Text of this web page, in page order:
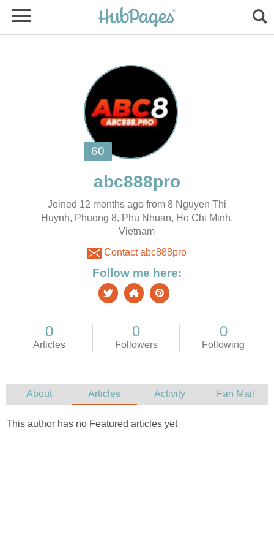
Joined 12 months ago from 8 Nguyen Thi
Huynh, Phuong 8, Phu Nhuan, Ho Chi Minh,
Vietnam
Contact abc888pro